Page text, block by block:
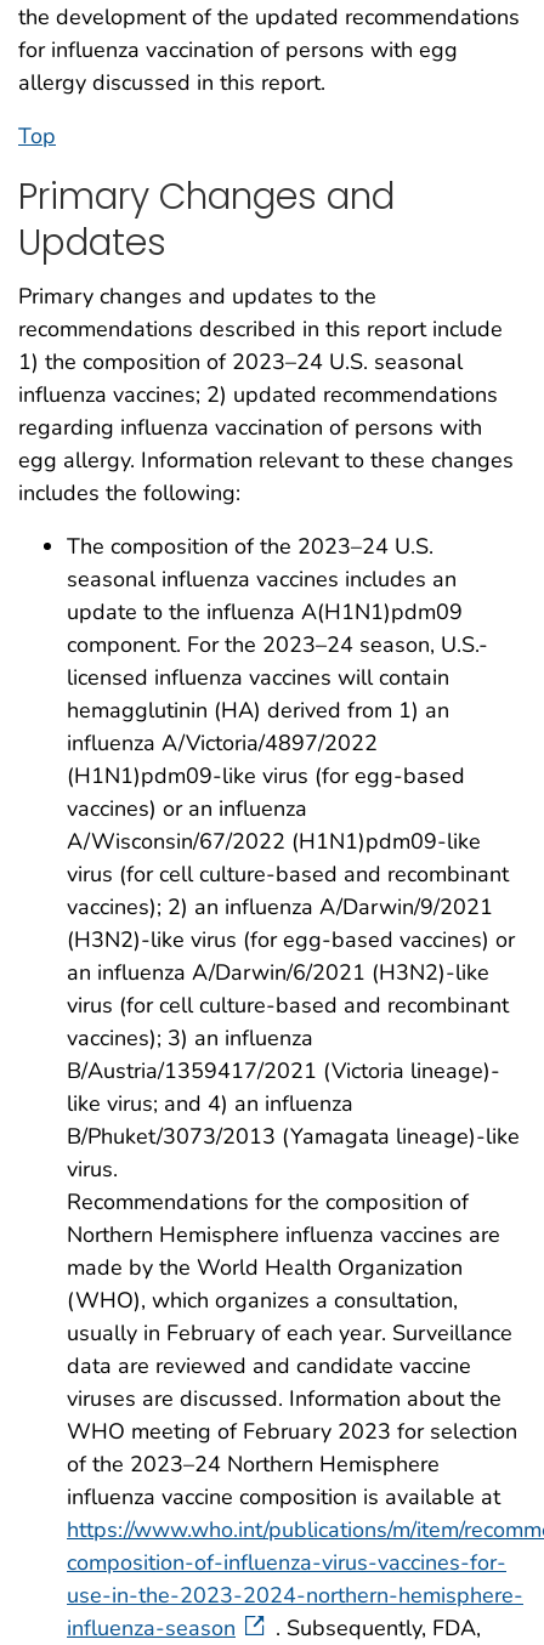
the development of the updated recommendations
for influenza vaccination of persons with egg
allergy discussed in this report.
Top
Primary Changes and
Updates
Primary changes and updates to the
recommendations described in this report include
1) the composition of 2023–24 U.S. seasonal
influenza vaccines; 2) updated recommendations
regarding influenza vaccination of persons with
egg allergy. Information relevant to these changes
includes the following:
The composition of the 2023–24 U.S.
seasonal influenza vaccines includes an
update to the influenza A(H1N1)pdm09
component. For the 2023–24 season, U.S.-
licensed influenza vaccines will contain
hemagglutinin (HA) derived from 1) an
influenza A/Victoria/4897/2022
(H1N1)pdm09-like virus (for egg-based
vaccines) or an influenza
A/Wisconsin/67/2022 (H1N1)pdm09-like
virus (for cell culture-based and recombinant
vaccines); 2) an influenza A/Darwin/9/2021
(H3N2)-like virus (for egg-based vaccines) or
an influenza A/Darwin/6/2021 (H3N2)-like
virus (for cell culture-based and recombinant
vaccines); 3) an influenza
B/Austria/1359417/2021 (Victoria lineage)-
like virus; and 4) an influenza
B/Phuket/3073/2013 (Yamagata lineage)-like
virus.
Recommendations for the composition of
Northern Hemisphere influenza vaccines are
made by the World Health Organization
(WHO), which organizes a consultation,
usually in February of each year. Surveillance
data are reviewed and candidate vaccine
viruses are discussed. Information about the
WHO meeting of February 2023 for selection
of the 2023–24 Northern Hemisphere
influenza vaccine composition is available at
https://www.who.int/publications/m/item/
composition-of-influenza-virus-vaccines-for-
use-in-the-2023-2024-northern-hemisphere-
influenza-season
. Subsequently, FDA,